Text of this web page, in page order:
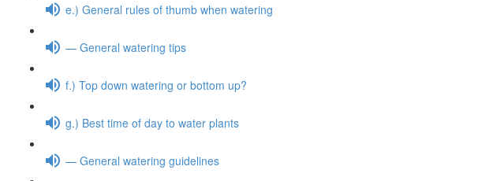
e.) General rules of thumb when watering
— General watering tips
f.) Top down watering or bottom up?
g.) Best time of day to water plants
— General watering guidelines